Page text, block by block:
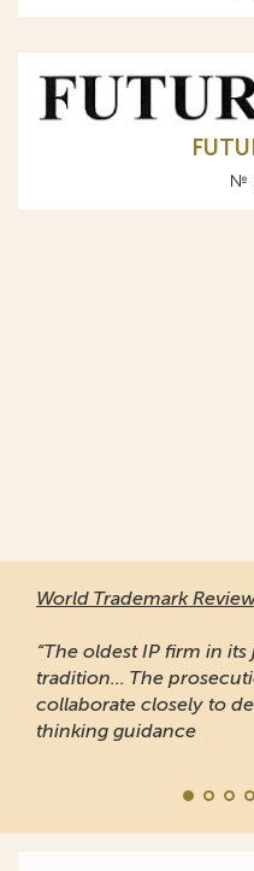
№
World Trademark
“The oldest IP firm in
tradition... The
collaborate closely to
thinking guidance